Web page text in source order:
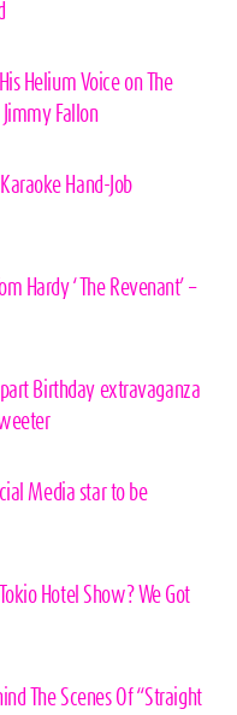
Helium Voice on The
Fallon
Hand-Job
Hardy ‘The Revenant’ –
Birthday extravaganza
Media star to be
Hotel Show? We Got
The Scenes Of “Straight